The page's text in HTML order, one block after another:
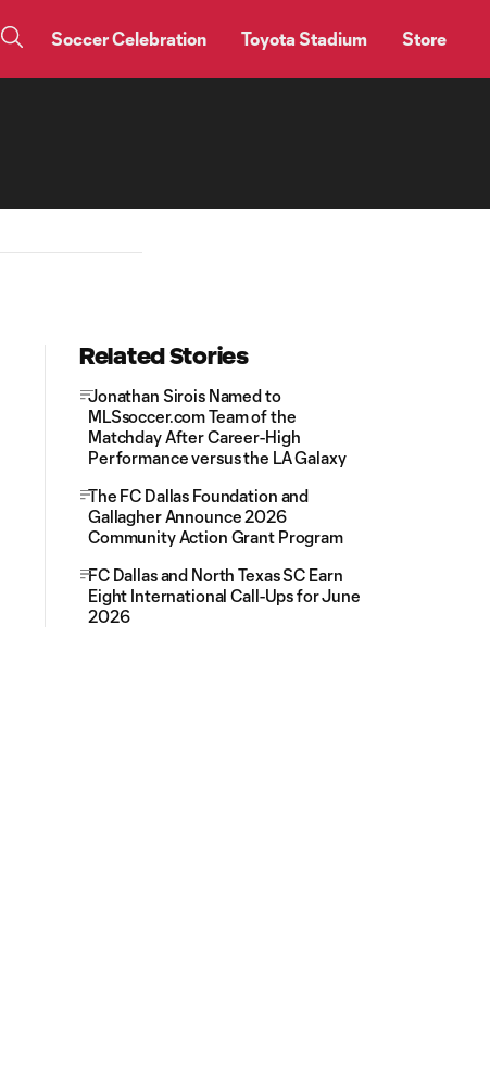
Soccer Celebration Toyota Stadium Store
Related Stories
Jonathan Sirois Named to
MLSsoccer.com Team of the
Matchday After Career-High
Performance versus the LA Galaxy
The FC Dallas Foundation and
Gallagher Announce 2026
Community Action Grant Program
FC Dallas and North Texas SC Earn
Eight International Call-Ups for June
2026